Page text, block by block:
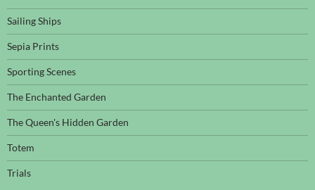
Sailing Ships
Sepia Prints
Sporting Scenes
The Enchanted Garden
The Queen's Hidden Garden
Totem
Trials